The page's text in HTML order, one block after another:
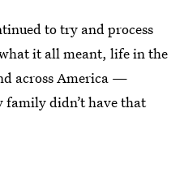
to try and process
it all meant, life in the
across America —
didn’t have that